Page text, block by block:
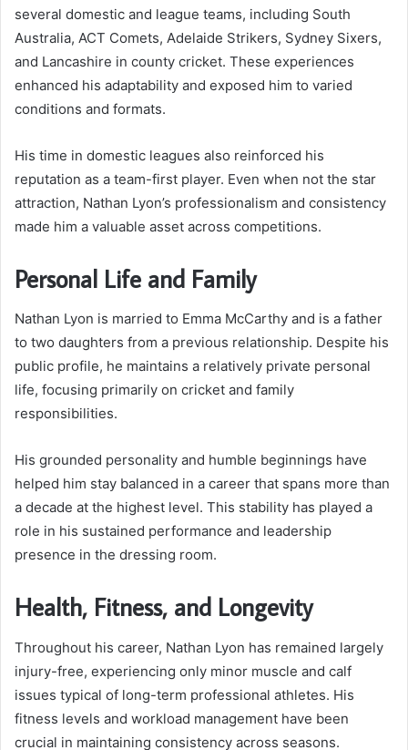
several domestic and league teams, including South
Australia, ACT Comets, Adelaide Strikers, Sydney Sixers,
and Lancashire in county cricket. These experiences
enhanced his adaptability and exposed him to varied
conditions and formats.
His time in domestic leagues also reinforced his
reputation as a team-first player. Even when not the star
attraction, Nathan Lyon’s professionalism and consistency
made him a valuable asset across competitions.
Personal Life and Family
Nathan Lyon is married to Emma McCarthy and is a father
to two daughters from a previous relationship. Despite his
public profile, he maintains a relatively private personal
life, focusing primarily on cricket and family
responsibilities.
His grounded personality and humble beginnings have
helped him stay balanced in a career that spans more than
a decade at the highest level. This stability has played a
role in his sustained performance and leadership
presence in the dressing room.
Health, Fitness, and Longevity
Throughout his career, Nathan Lyon has remained largely
injury-free, experiencing only minor muscle and calf
issues typical of long-term professional athletes. His
fitness levels and workload management have been
crucial in maintaining consistency across seasons.